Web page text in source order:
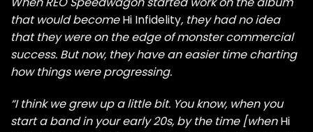
that would becomeHi Infidelity, they had no idea
that they were on the edge of monster commercial
success. But now, they have an easier time charting
how things were progressing.
“I think we grew up a little bit. You know, when you
start a band in your early 20s, by the time [whenHi